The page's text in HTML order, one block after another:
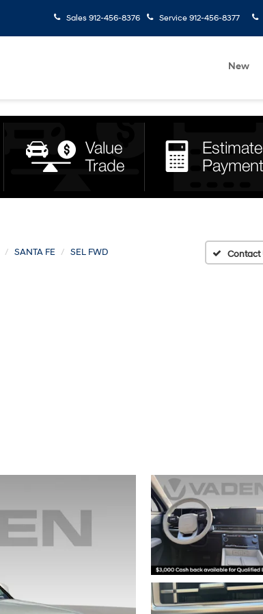
Sales 912-456-8376 Service 912-456-8377
New
SANTA FE SEL FWD